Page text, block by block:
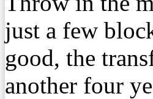
just a few
good, the
another four